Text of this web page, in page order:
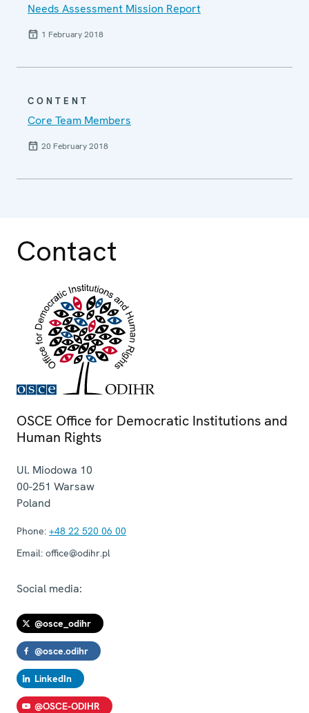
Needs Assessment Mission Report
1 February 2018
CONTENT
Core Team Members
20 February 2018
Contact
OSCE Office for Democratic Institutions and
Human Rights
Ul. Miodowa 10
00-251 Warsaw
Poland
Phone: +48 22 520 06 00
Email: office@odihr.pl
Social media:
@osce_odihr
@osce.odihr
LinkedIn
@OSCE-ODIHR